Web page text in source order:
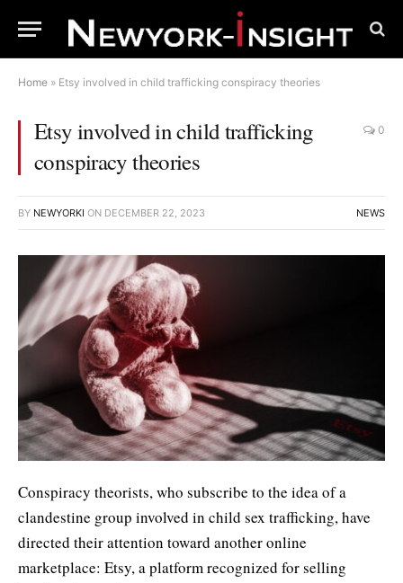
Home » Etsy involved in child trafficking conspiracy theories
Etsy involved in child trafficking
conspiracy theories
0
BY NEWYORKI ON DECEMBER 22, 2023 NEWS
Conspiracy theorists, who subscribe to the idea of a
clandestine group involved in child sex trafficking, have
directed their attention toward another online
marketplace: Etsy, a platform recognized for selling